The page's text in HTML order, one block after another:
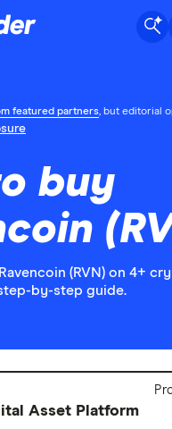
featured partners, but editorial
buy
(RVN) on 4+
by-step guide.
Asset Platform